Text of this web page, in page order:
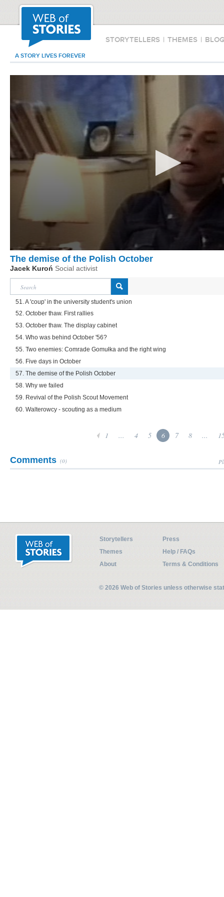
STORYTELLERS | THEMES |
A STORY LIVES FOREVER
The demise of the Polish October
Jacek Kuroń Social activist
51. A 'coup' in the university student's union
52. October thaw. First rallies
53. October thaw. The display cabinet
54. Who was behind October '56?
55. Two enemies: Comrade Gomułka and the right wing
56. Five days in October
57. The demise of the Polish October
58. Why we failed
59. Revival of the Polish Scout Movement
60. Walterowcy - scouting as a medium
1 ... 4 5 6 7 8 ...
Comments (0)
Storytellers
Press
Themes
Help / FAQs
About
Terms & Conditions
© 2026 Web of Stories unless otherwise